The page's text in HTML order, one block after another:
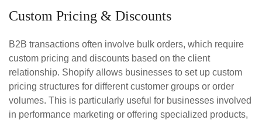
Custom Pricing & Discounts
B2B transactions often involve bulk orders, which require
custom pricing and discounts based on the client
relationship. Shopify allows businesses to set up custom
pricing structures for different customer groups or order
volumes. This is particularly useful for businesses involved
in performance marketing or offering specialized products,